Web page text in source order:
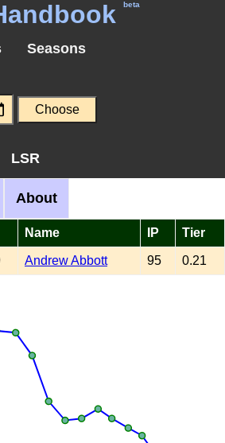
beta
Seasons
LSR
About
Name IP Tier
Andrew Abbott 95 0.21